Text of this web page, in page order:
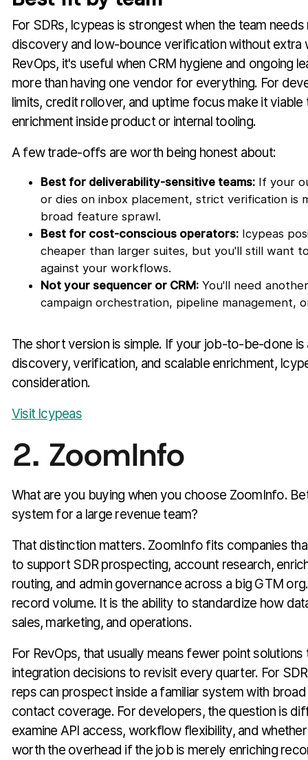
For SDRs, Icypeas is strongest when the team needs
discovery and low-bounce verification without extra
RevOps, it's useful when CRM hygiene and ongoing
more than having one vendor for everything. For
limits, credit rollover, and uptime focus make it
enrichment inside product or internal tooling.
A few trade-offs are worth being honest about:
Best for deliverability-sensitive teams:If your
or dies on inbox placement, strict verification is
broad feature sprawl.
Best for cost-conscious operators:Icypeas
cheaper than larger suites, but you'll still want
against your workflows.
Not your sequencer or CRM:You'll need
campaign orchestration, pipeline management,
The short version is simple. If your job-to-be-done is
discovery, verification, and scalable enrichment,
consideration.
Visit Icypeas
2. ZoomInfo
What are you buying when you choose ZoomInfo.
system for a large revenue team?
That distinction matters. ZoomInfo fits companies
to support SDR prospecting, account research,
routing, and admin governance across a big GTM
record volume. It is the ability to standardize how
sales, marketing, and operations.
For RevOps, that usually means fewer point
integration decisions to revisit every quarter. For
reps can prospect inside a familiar system with
contact coverage. For developers, the question is
examine API access, workflow flexibility, and
worth the overhead if the job is merely enriching